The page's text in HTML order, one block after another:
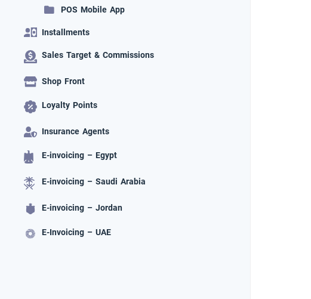
POS Mobile App
Installments
Sales Target & Commissions
Shop Front
Loyalty Points
Insurance Agents
E-invoicing – Egypt
E-invoicing – Saudi Arabia
E-invoicing – Jordan
E-Invoicing – UAE